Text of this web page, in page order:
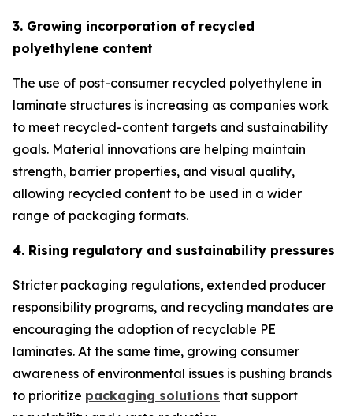
3. Growing incorporation of recycled
polyethylene content
The use of post-consumer recycled polyethylene in
laminate structures is increasing as companies work
to meet recycled-content targets and sustainability
goals. Material innovations are helping maintain
strength, barrier properties, and visual quality,
allowing recycled content to be used in a wider
range of packaging formats.
4. Rising regulatory and sustainability pressures
Stricter packaging regulations, extended producer
responsibility programs, and recycling mandates are
encouraging the adoption of recyclable PE
laminates. At the same time, growing consumer
awareness of environmental issues is pushing brands
to prioritize packaging solutions that support